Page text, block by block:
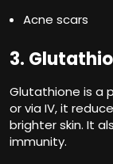
Acne scars
3.
Glutathione is a
or via IV, it
brighter skin. It
immunity.